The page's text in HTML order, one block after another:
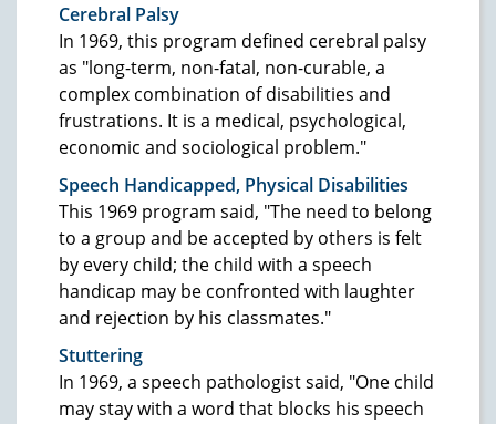
Cerebral Palsy
In 1969, this program defined cerebral palsy
as "long-term, non-fatal, non-curable, a
complex combination of disabilities and
frustrations. It is a medical, psychological,
economic and sociological problem."
Speech Handicapped, Physical Disabilities
This 1969 program said, "The need to belong
to a group and be accepted by others is felt
by every child; the child with a speech
handicap may be confronted with laughter
and rejection by his classmates."
Stuttering
In 1969, a speech pathologist said, "One child
may stay with a word that blocks his speech